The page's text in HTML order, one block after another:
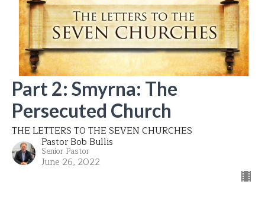
Part 2: Smyrna: The
Persecuted Church
THE LETTERS TO THE SEVEN CHURCHES
Pastor Bob Bullis
Senior Pastor
June 26, 2022